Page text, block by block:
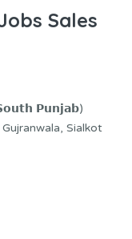
Sales
𝗣𝘂𝗻𝗷𝗮𝗯)
Sialkot